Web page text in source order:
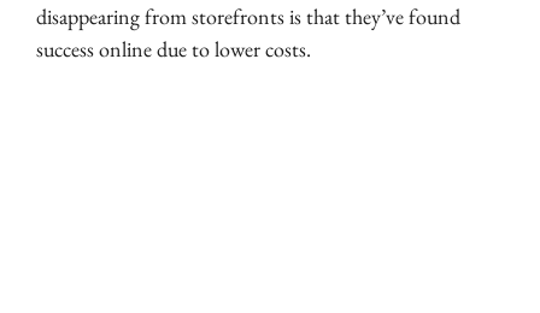
disappearing from storefronts is that they’ve found
success online due to lower costs.